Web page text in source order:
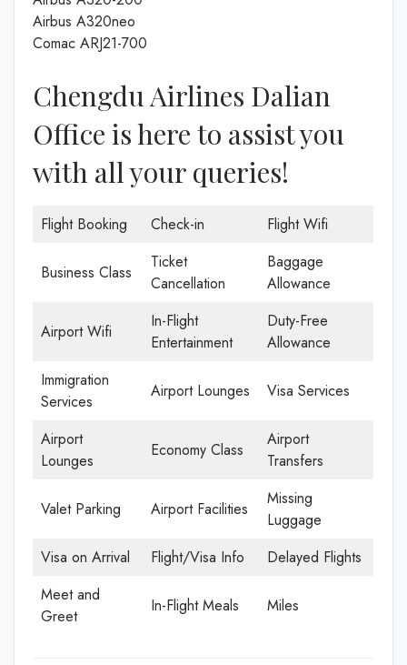
Airbus A320neo
Comac ARJ21-700
Chengdu Airlines Dalian
Office is here to assist you
with all your queries!
Flight Booking Check-in Flight Wifi
Business Class
Ticket
Cancellation
Baggage
Allowance
Airport Wifi
In-Flight
Entertainment
Duty-Free
Allowance
Immigration
Services
Airport Lounges Visa Services
Airport
Lounges
Economy Class
Airport
Transfers
Valet Parking Airport Facilities
Missing
Luggage
Visa on Arrival
Flight/Visa Info
Delayed Flights
Meet and
Greet
In-Flight Meals Miles